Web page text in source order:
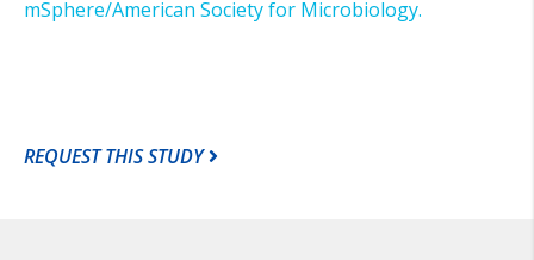
mSphere/American Society for Microbiology.
REQUEST THIS STUDY